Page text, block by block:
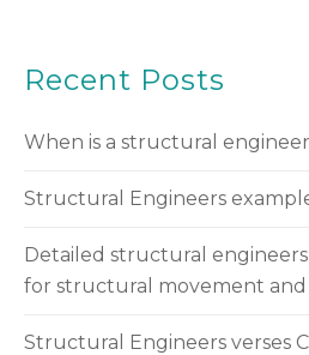
Recent Posts
When is a structural
Structural Engineers
Detailed structural
for structural movement and
Structural Engineers verses